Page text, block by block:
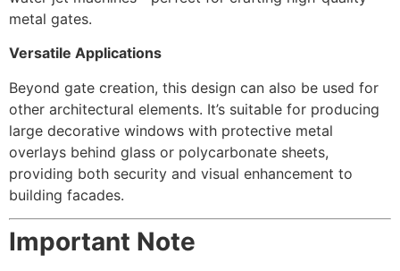
metal gates.
Versatile Applications
Beyond gate creation, this design can also be used for
other architectural elements. It’s suitable for producing
large decorative windows with protective metal
overlays behind glass or polycarbonate sheets,
providing both security and visual enhancement to
building facades.
Important Note